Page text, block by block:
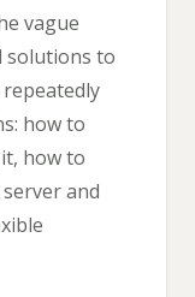
vague
solutions to
how to
how to
and